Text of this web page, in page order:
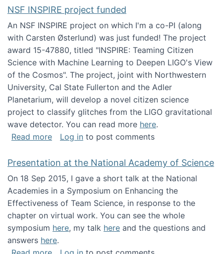
NSF INSPIRE project funded
An NSF INSPIRE project on which I'm a co-PI (along
with Carsten Østerlund) was just funded! The project
award 15-47880, titled "INSPIRE: Teaming Citizen
Science with Machine Learning to Deepen LIGO's View
of the Cosmos". The project, joint with Northwestern
University, Cal State Fullerton and the Adler
Planetarium, will develop a novel citizen science
project to classify glitches from the LIGO gravitational
wave detector. You can read more here.
Read moreabout NSF INSPIRE project funded
Log in to post comments
Presentation at the National Academy of Science
On 18 Sep 2015, I gave a short talk at the National
Academies in a Symposium on Enhancing the
Effectiveness of Team Science, in response to the
chapter on virtual work. You can see the whole
symposium here, my talk here and the questions and
answers here.
about Presentation at the National Academy